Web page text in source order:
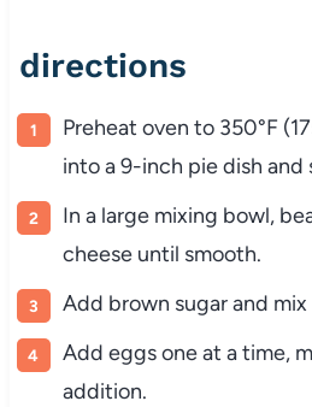
directions
Preheat oven to 350°F
into a 9-inch pie dish and
In a large mixing bowl,
cheese until smooth.
Add brown sugar and
Add eggs one at a time,
addition.